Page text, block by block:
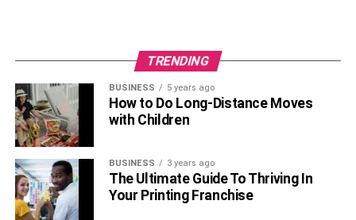
TRENDING
BUSINESS 5 years ago
How to Do Long-Distance Moves
with Children
BUSINESS 3 years ago
The Ultimate Guide To Thriving In
Your Printing Franchise